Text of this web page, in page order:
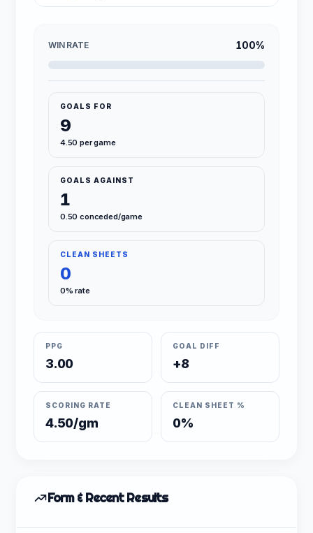
WIN RATE 100%
GOALS FOR
9
4.50 per game
GOALS AGAINST
1
0.50 conceded/game
CLEAN SHEETS
0
0% rate
PPG
3.00
GOAL DIFF
+8
SCORING RATE
4.50/gm
CLEAN SHEET %
0%
Form & Recent Results